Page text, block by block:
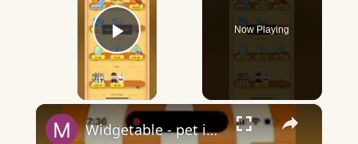
Play Video
Now Playing
×
Widgetable - pet in envelope - what does it mean?